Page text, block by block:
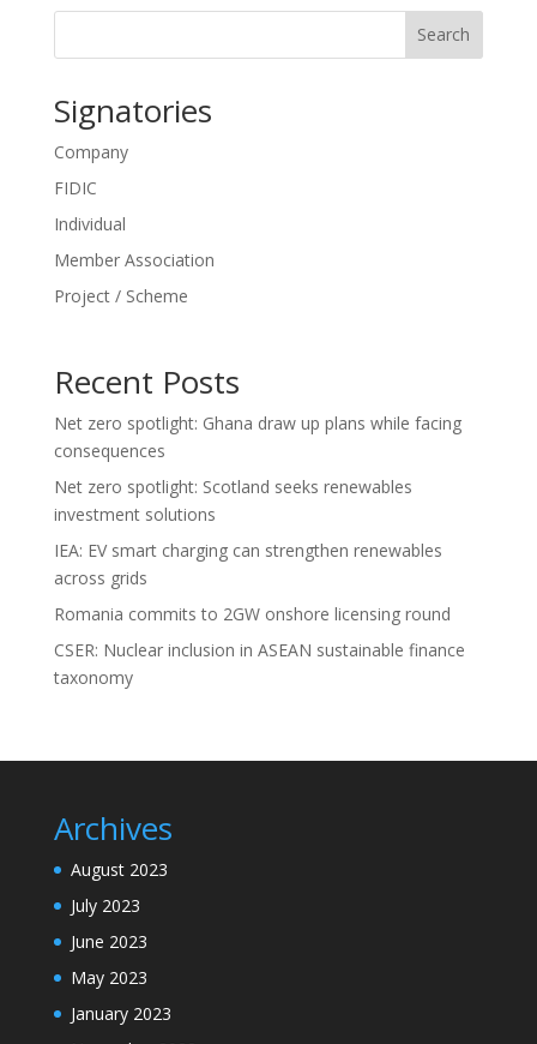
Search
Signatories
Company
FIDIC
Individual
Member Association
Project / Scheme
Recent Posts
Net zero spotlight: Ghana draw up plans while facing
consequences
Net zero spotlight: Scotland seeks renewables
investment solutions
IEA: EV smart charging can strengthen renewables
across grids
Romania commits to 2GW onshore licensing round
CSER: Nuclear inclusion in ASEAN sustainable finance
taxonomy
Archives
August 2023
July 2023
June 2023
May 2023
January 2023